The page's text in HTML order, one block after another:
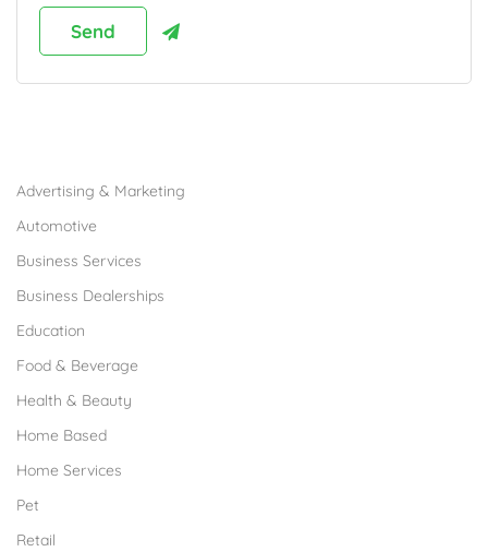
Advertising & Marketing
Automotive
Business Services
Business Dealerships
Education
Food & Beverage
Health & Beauty
Home Based
Home Services
Pet
Retail